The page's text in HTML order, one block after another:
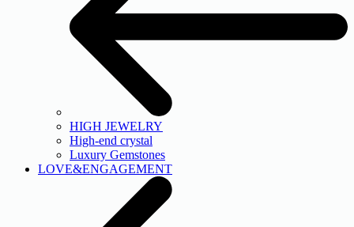
HIGH JEWELRY
High-end crystal
Luxury Gemstones
LOVE&ENGAGEMENT